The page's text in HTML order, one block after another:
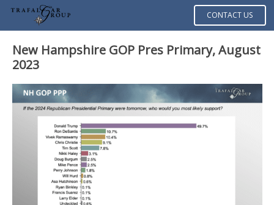
CONTACT US
New Hampshire GOP Pres Primary, August
2023